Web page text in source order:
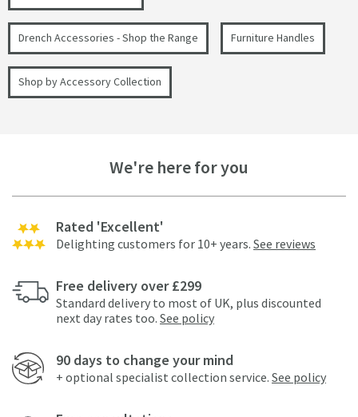
Drench Accessories - Shop the Range Furniture Handles
Shop by Accessory Collection
We're here for you
Rated 'Excellent'
Delighting customers for 10+ years. See reviews
Free delivery over £299
Standard delivery to most of UK, plus discounted
next day rates too. See policy
90 days to change your mind
+ optional specialist collection service. See policy